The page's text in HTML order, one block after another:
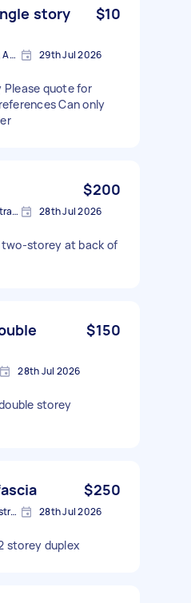
story
$10
Mount Waverley VIC 3149, Australia 29th Jul 2026
quote for
Can only
$200
Eastwood NSW 2122, Australia 28th Jul 2026
storey at back of
$150
28th Jul 2026
storey
$250
Caringbah NSW 2229, Australia 28th Jul 2026
storey duplex